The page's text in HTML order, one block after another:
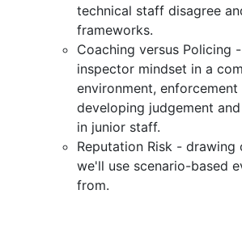
technical staff disagree
frameworks.
Coaching versus Policing
inspector mindset in a
environment,
developing judgement
in junior staff.
Reputation Risk - drawing
we'll use scenario-based
from.